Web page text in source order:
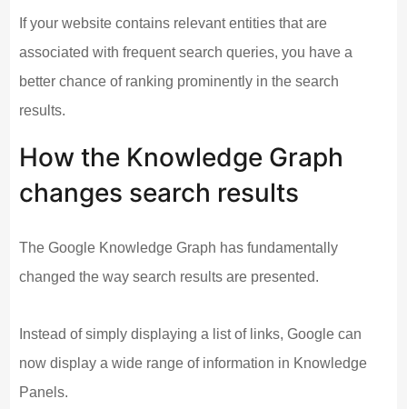
If your website contains relevant entities that are
associated with frequent search queries, you have a
better chance of ranking prominently in the search
results.
How the Knowledge Graph
changes search results
The Google Knowledge Graph has fundamentally
changed the way search results are presented.
Instead of simply displaying a list of links, Google can
now display a wide range of information in Knowledge
Panels.